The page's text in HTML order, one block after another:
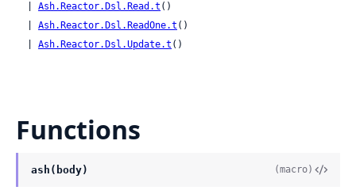
Ash.Reactor.Dsl.Read.t ()
Ash.Reactor.Dsl.ReadOne.t ()
Ash.Reactor.Dsl.Update.t ()
Functions
ash(body) (macro)